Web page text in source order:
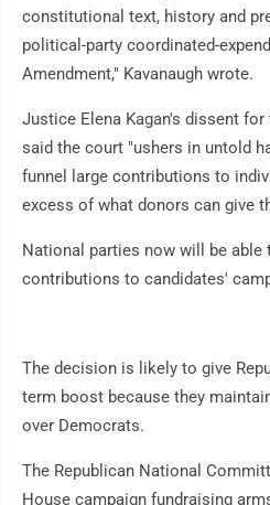
constitutional text, history and
political-party coordinated-
Amendment," Kavanaugh wrote.
Justice Elena Kagan's dissent
said the court "ushers in untold
funnel large contributions to
excess of what donors can give
National parties now will be able
contributions to candidates'
The decision is likely to give
term boost because they
over Democrats.
The Republican National
House campaign fundraising